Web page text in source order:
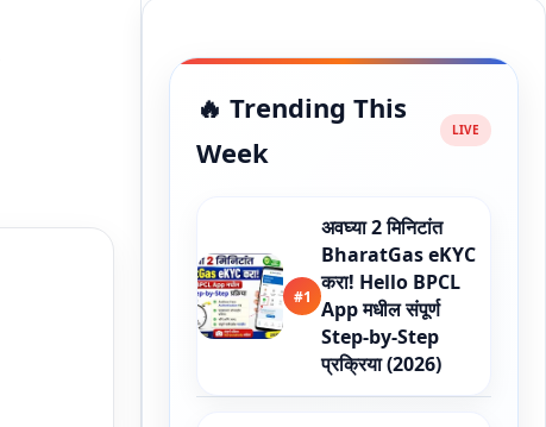
🔥 Trending This
Week
#1
अवघ्या 2 मिनिटांत
BharatGas eKYC
करा! Hello BPCL
App मधील संपूर्ण
Step-by-Step
प्रक्रिया (2026)